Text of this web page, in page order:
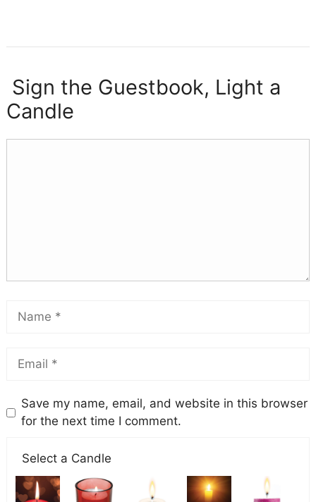
Sign the Guestbook, Light a
Candle
Save my name, email, and website in this browser
for the next time I comment.
Select a Candle